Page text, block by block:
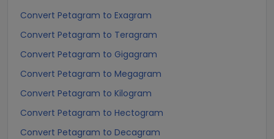
Convert Petagram to Exagram
Convert Petagram to Teragram
Convert Petagram to Gigagram
Convert Petagram to Megagram
Convert Petagram to Kilogram
Convert Petagram to Hectogram
Convert Petagram to Decagram